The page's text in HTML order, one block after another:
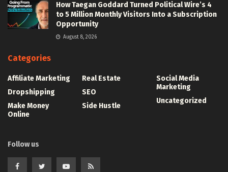
How Taegan Goddard Turned Political Wire’s 4
to 5 Million Monthly Visitors Into a Subscription
Opportunity
August 8, 2026
Categories
Affiliate Marketing
Dropshipping
Make Money
Online
Real Estate
SEO
Side Hustle
Social Media
Marketing
Uncategorized
Follow us